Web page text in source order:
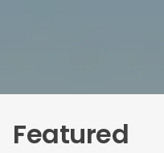
Featured